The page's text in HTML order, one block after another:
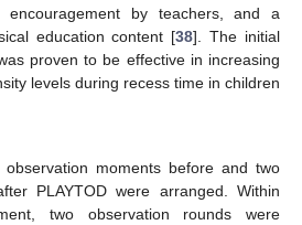
encouragement by teachers, and a
education content [38]. The initial
proven to be effective in increasing
levels during recess time in children
moments before and two
PLAYTOD were arranged. Within
two observation rounds were